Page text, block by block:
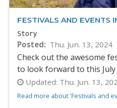
FESTIVALS AND EVENTS
Story
Posted Thu. Jun. 13, 2024
Check out the awesome
to look forward to this July
Updated: Thu. Jun. 13,
Read more about 'Festivals and